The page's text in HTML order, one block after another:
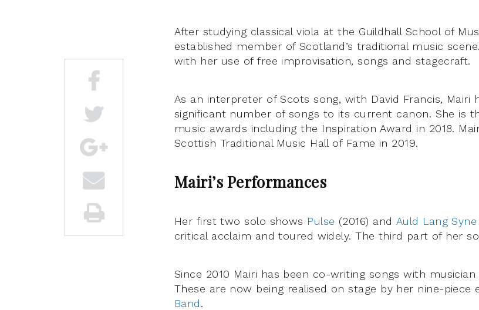
After studying classical viola at the Guildhall School of
established member of Scotland’s traditional music
with her use of free improvisation, songs and stagecraft.
As an interpreter of Scots song, with David Francis, Mairi
significant number of songs to its current canon. She is
music awards including the Inspiration Award in 2018.
Scottish Traditional Music Hall of Fame in 2019.
Mairi’s Performances
Her first two solo shows Pulse (2016) and Auld Lang Syne
critical acclaim and toured widely. The third part of her
Since 2010 Mairi has been co-writing songs with
These are now being realised on stage by her nine-piece
Band.